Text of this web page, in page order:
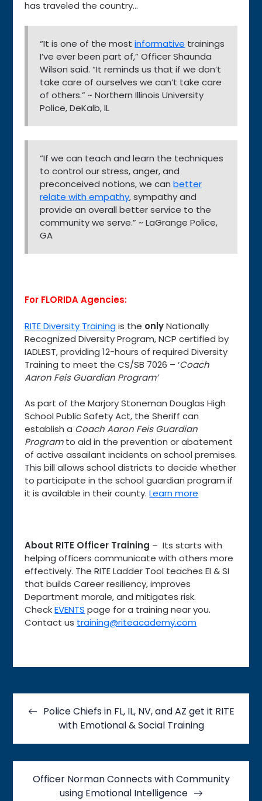
has traveled the country…
“It is one of the mostinformative trainings
I’ve ever been part of,” Officer Shaunda
Wilson said. “It reminds us that if we don’t
take care of ourselves we can’t take care
of others.” ~ Northern Illinois University
Police, DeKalb, IL
“If we can teach and learn the techniques
to control our stress, anger, and
preconceived notions, we canbetter
relate with empathy, sympathy and
provide an overall better service to the
community we serve.” ~ LaGrange Police,
GA
For FLORIDA Agencies:
RITE Diversity Trainingis the onlyNationally
Recognized Diversity Program, NCP certified by
IADLEST, providing 12-hours of required Diversity
Training to meet the CS/SB 7026 – ‘Coach
Aaron Feis Guardian Program’
As part of the Marjory Stoneman Douglas High
School Public Safety Act, the Sheriff can
establish a Coach Aaron Feis Guardian
Programto aid in the prevention or abatement
of active assailant incidents on school premises.
This bill allows school districts to decide whether
to participate in the school guardian program if
it is available in their county.Learn more
About RITE Officer Training – Its starts with
helping officers communicate with others more
effectively. The RITE Ladder Tool teaches EI & SI
that builds Career resiliency, improves
Department morale, and mitigates risk.
CheckEVENTS page for a training near you.
Contact us training@riteacademy.com
Post
navigation
Police Chiefs in FL, IL, NV, and AZ get it RITE
with Emotional & Social Training
Officer Norman Connects with Community
using Emotional Intelligence